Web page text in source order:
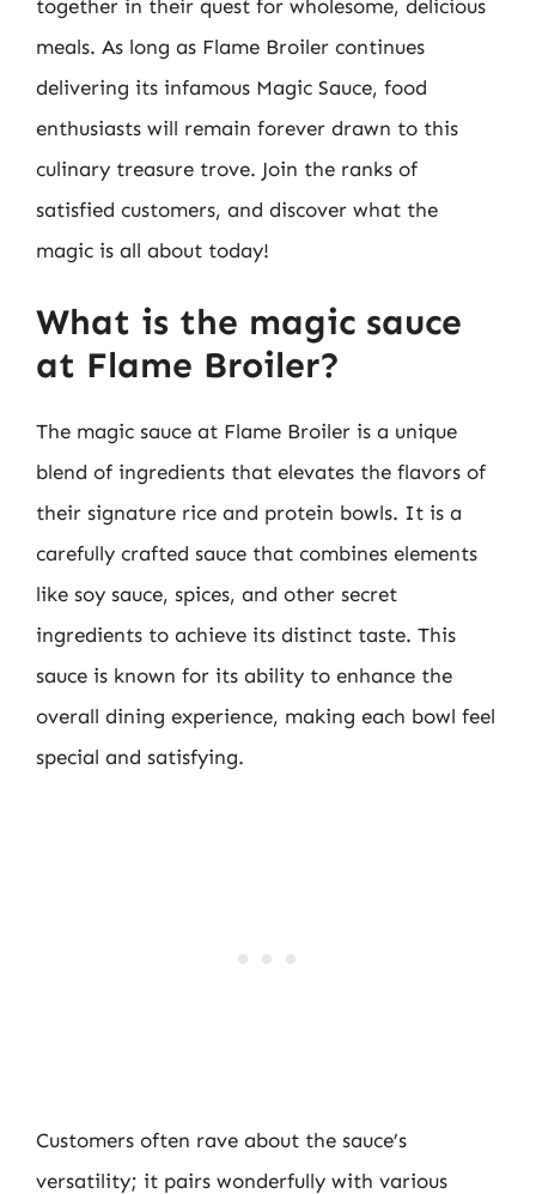
together in their quest for wholesome, delicious
meals. As long as Flame Broiler continues
delivering its infamous Magic Sauce, food
enthusiasts will remain forever drawn to this
culinary treasure trove. Join the ranks of
satisfied customers, and discover what the
magic is all about today!
What is the magic sauce
at Flame Broiler?
The magic sauce at Flame Broiler is a unique
blend of ingredients that elevates the flavors of
their signature rice and protein bowls. It is a
carefully crafted sauce that combines elements
like soy sauce, spices, and other secret
ingredients to achieve its distinct taste. This
sauce is known for its ability to enhance the
overall dining experience, making each bowl feel
special and satisfying.
Customers often rave about the sauce’s
versatility; it pairs wonderfully with various